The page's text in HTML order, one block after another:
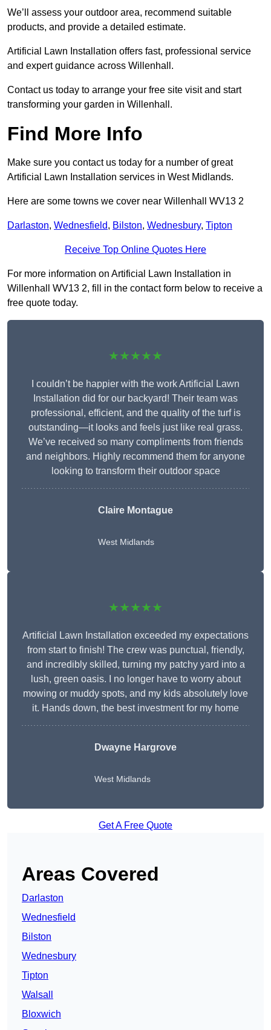
We’ll assess your outdoor area, recommend suitable
products, and provide a detailed estimate.
Artificial Lawn Installation offers fast, professional service
and expert guidance across Willenhall.
Contact us today to arrange your free site visit and start
transforming your garden in Willenhall.
Find More Info
Make sure you contact us today for a number of great
Artificial Lawn Installation services in West Midlands.
Here are some towns we cover near Willenhall WV13 2
Darlaston, Wednesfield, Bilston, Wednesbury, Tipton
Receive Top Online Quotes Here
For more information on Artificial Lawn Installation in
Willenhall WV13 2, fill in the contact form below to receive a
free quote today.
★★★★★
I couldn’t be happier with the work Artificial Lawn
Installation did for our backyard! Their team was
professional, efficient, and the quality of the turf is
outstanding—it looks and feels just like real grass.
We’ve received so many compliments from friends
and neighbors. Highly recommend them for anyone
looking to transform their outdoor space
Claire Montague
West Midlands
★★★★★
Artificial Lawn Installation exceeded my expectations
from start to finish! The crew was punctual, friendly,
and incredibly skilled, turning my patchy yard into a
lush, green oasis. I no longer have to worry about
mowing or muddy spots, and my kids absolutely love
it. Hands down, the best investment for my home
Dwayne Hargrove
West Midlands
Get A Free Quote
Areas Covered
Darlaston
Wednesfield
Bilston
Wednesbury
Tipton
Walsall
Bloxwich